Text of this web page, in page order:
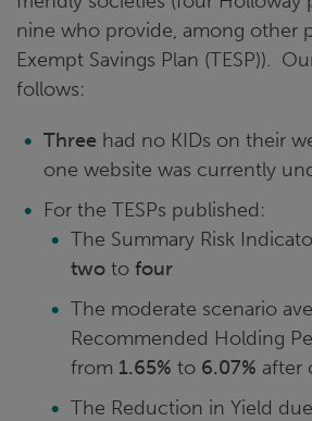
nine who provide, among other
Exempt Savings Plan (TESP)).
follows:
Three had no KIDs on their
one website was currently
For the TESPs published:
The Summary Risk
two to four
The moderate scenario
Recommended Holding
from 1.65% to 6.07% after
The Reduction in Yield